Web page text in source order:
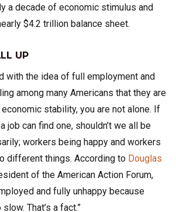
a decade of economic stimulus and
$4.2 trillion balance sheet.
UP
with the idea of full employment and
among many Americans that they are
stability, you are not alone. If
job can find one, shouldn’t we all be
workers being happy and workers
different things. According to Douglas
of the American Action Forum,
and fully unhappy because
That’s a fact.”